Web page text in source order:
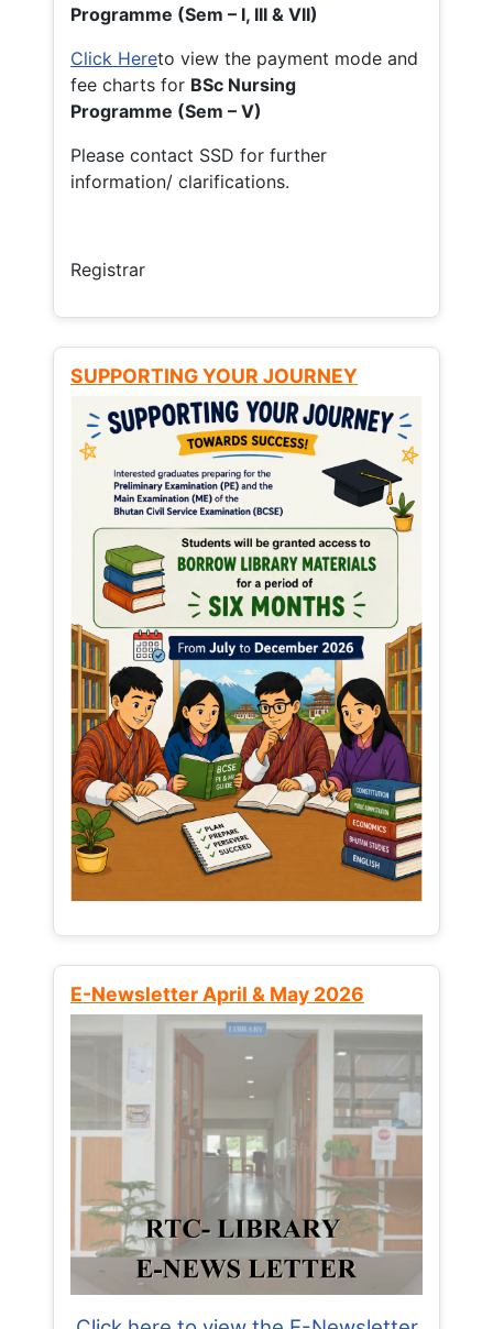
Programme (Sem – I, III & VII)
Click Hereto view the payment mode and
fee charts for BSc Nursing
Programme (Sem – V)
Please contact SSD for further
information/ clarifications.
Registrar
SUPPORTING YOUR JOURNEY
E-Newsletter April & May 2026